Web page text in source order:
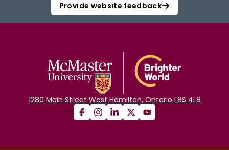
Provide website feedback
1280 Main Street West Hamilton, Ontario L8S 4L8